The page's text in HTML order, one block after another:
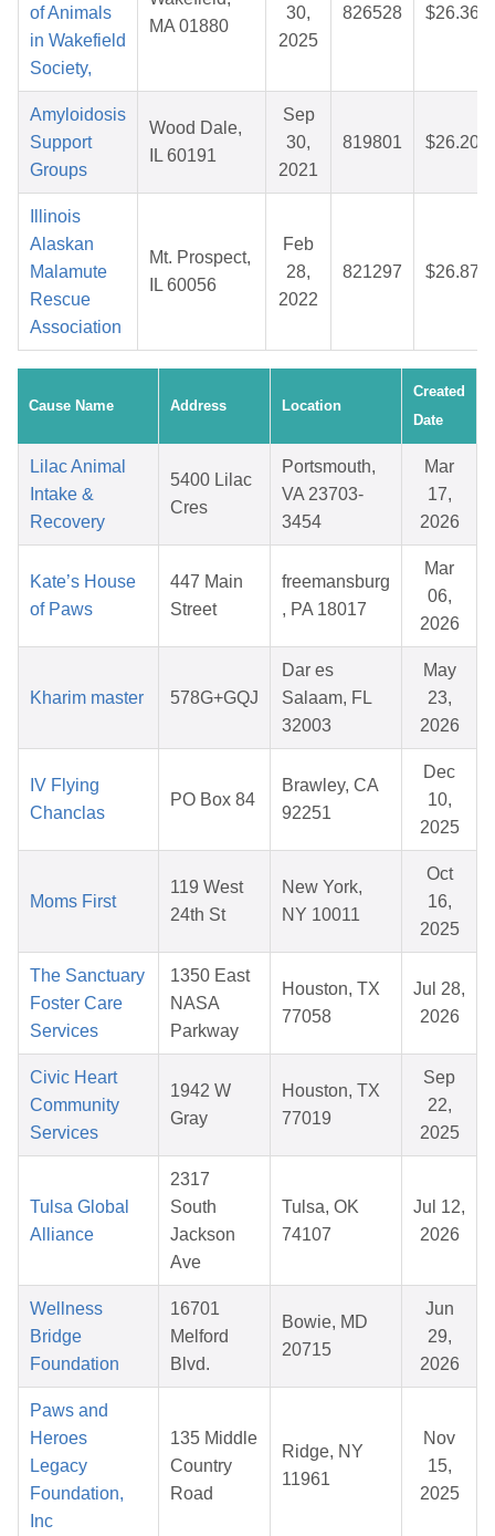
of Animals
in Wakefield
Society,
MA 01880
30,
2025
826528 $26.36
Amyloidosis
Support
Groups
Wood Dale,
IL 60191
Sep
30,
2021
819801 $26.20
Illinois
Alaskan
Malamute
Rescue
Association
Mt. Prospect,
IL 60056
Feb
28,
2022
821297 $26.87
Cause Name Address Location
Created
Date
Lilac Animal
Intake &
Recovery
5400 Lilac
Cres
Portsmouth,
VA 23703-
3454
Mar
17,
2026
Kate’s House
of Paws
447 Main
Street
freemansburg
, PA 18017
Mar
06,
2026
Kharim master 578G+GQJ
Dar es
Salaam, FL
32003
May
23,
2026
IV Flying
Chanclas
PO Box 84
Brawley, CA
92251
Dec
10,
2025
Moms First
119 West
24th St
New York,
NY 10011
Oct
16,
2025
The Sanctuary
Foster Care
Services
1350 East
NASA
Parkway
Houston, TX
77058
Jul 28,
2026
Civic Heart
Community
Services
1942 W
Gray
Houston, TX
77019
Sep
22,
2025
Tulsa Global
Alliance
2317
South
Jackson
Ave
Tulsa, OK
74107
Jul 12,
2026
Wellness
Bridge
Foundation
16701
Melford
Blvd.
Bowie, MD
20715
Jun
29,
2026
Paws and
Heroes
Legacy
Foundation,
Inc
135 Middle
Country
Road
Ridge, NY
11961
Nov
15,
2025